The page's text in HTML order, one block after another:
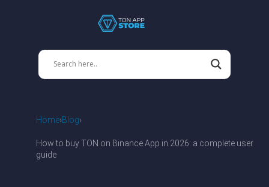
Home Blog
How to buy TON on Binance App in 2026: a complete user
guide